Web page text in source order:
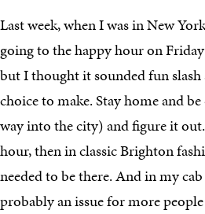
Last week, when I was in New
going to the happy hour on
but I thought it sounded fun
choice to make. Stay home and
way into the city) and figure it
hour, then in classic Brighton
needed to be there. And in my
probably an issue for more